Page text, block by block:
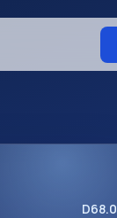
D68.0